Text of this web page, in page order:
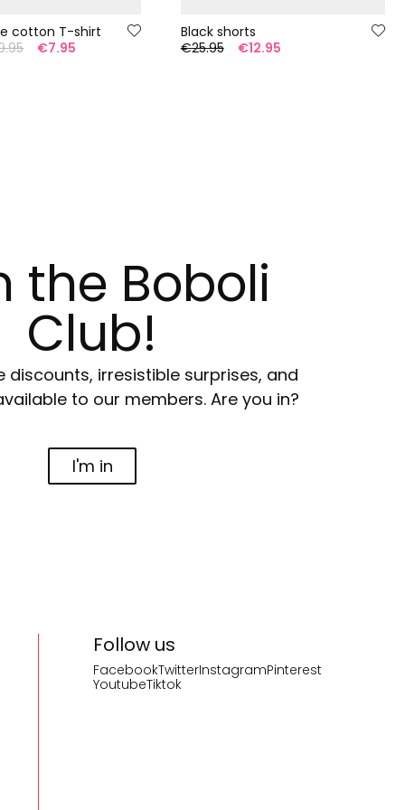
cotton T-shirt
€7.95
Black shorts
€25.95
€12.95
the Boboli
Club!
discounts, irresistible surprises, and
to our members. Are you in?
I'm in
Follow us
FacebookTwitterInstagramPinterest
YoutubeTiktok